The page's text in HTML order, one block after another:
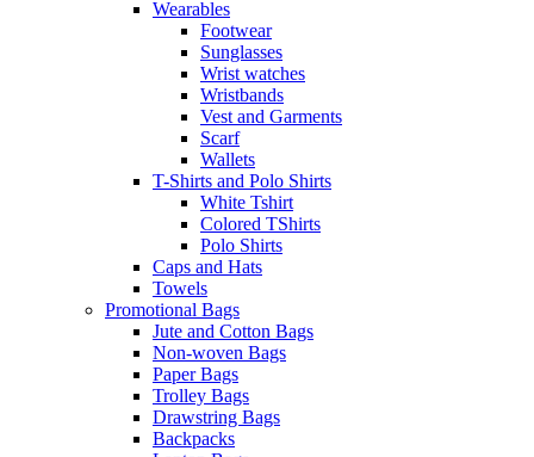
Wearables
Footwear
Sunglasses
Wrist watches
Wristbands
Vest and Garments
Scarf
Wallets
T-Shirts and Polo Shirts
White Tshirt
Colored TShirts
Polo Shirts
Caps and Hats
Towels
Promotional Bags
Jute and Cotton Bags
Non-woven Bags
Paper Bags
Trolley Bags
Drawstring Bags
Backpacks